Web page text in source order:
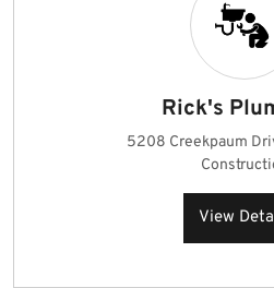
Rick's
5208 Creekpaum
View